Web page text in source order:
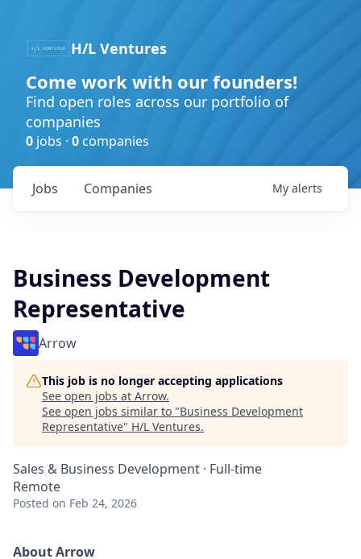
H/L Ventures
Come work with our founders!
Find open roles across our portfolio of
companies
0 jobs · 0 companies
Jobs Companies My alerts
Business Development
Representative
Arrow
This job is no longer accepting applications
See open jobs at Arrow.
See open jobs similar to "Business Development
Representative" H/L Ventures.
Sales & Business Development · Full-time
Remote
Posted on Feb 24, 2026
About Arrow